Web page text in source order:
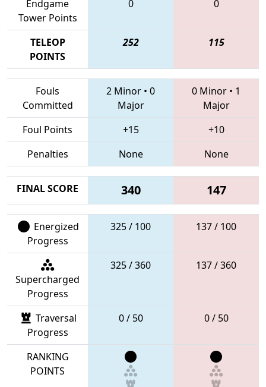
Endgame
Tower Points
0 0
TELEOP
POINTS
252 115
Fouls
Committed
2 Minor • 0
Major
0 Minor • 1
Major
Foul Points
+15
+10
Penalties
None None
FINAL SCORE 340 147
Energized
Progress
325 / 100 137 / 100
Supercharged
Progress
325 / 360 137 / 360
Traversal
Progress
0 / 50 0 / 50
RANKING
POINTS